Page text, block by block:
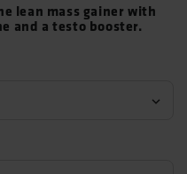
lean mass gainer with
and a testo booster.